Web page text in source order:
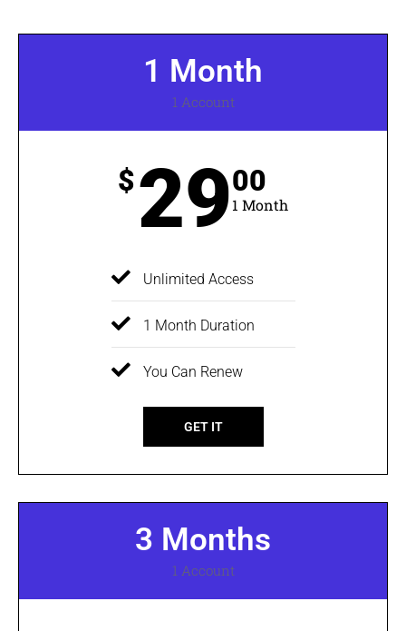
1 Month
1 Account
$2900
1 Month
Unlimited Access
1 Month Duration
You Can Renew
GET IT
3 Months
1 Account